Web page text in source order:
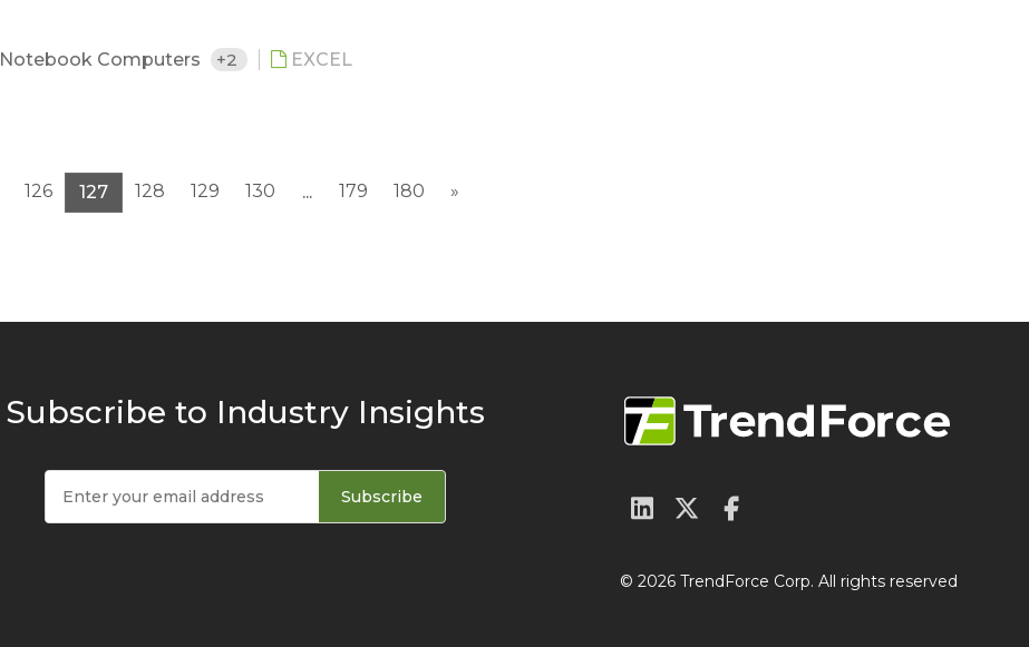
Notebook Computers +2 EXCEL
126 127 128 129 130 ... 179 180 »
Subscribe to Industry Insights
Subscribe
© 2026 TrendForce Corp. All rights reserved